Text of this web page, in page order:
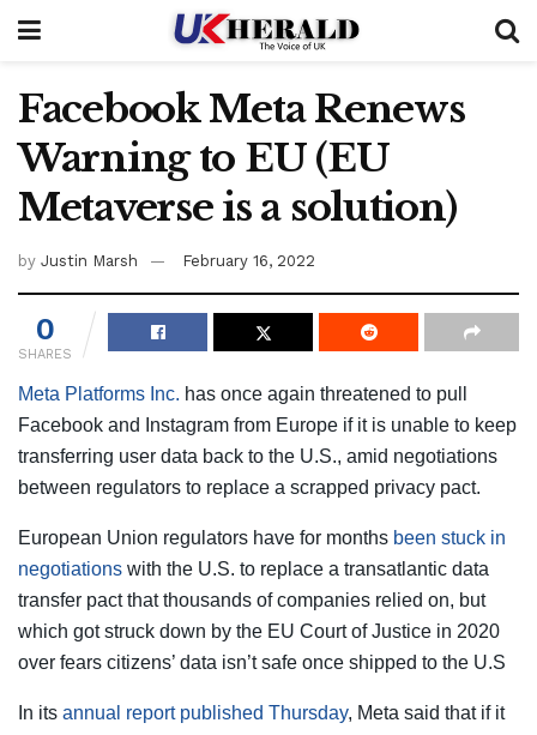
Facebook Meta Renews
Warning to EU (EU
Metaverse is a solution)
by Justin Marsh February 16, 2022
0
SHARES
Meta Platforms Inc. has once again threatened to pull
Facebook and Instagram from Europe if it is unable to keep
transferring user data back to the U.S., amid negotiations
between regulators to replace a scrapped privacy pact.
European Union regulators have for months been stuck in
negotiations with the U.S. to replace a transatlantic data
transfer pact that thousands of companies relied on, but
which got struck down by the EU Court of Justice in 2020
over fears citizens’ data isn’t safe once shipped to the U.S
In its annual report published Thursday, Meta said that if it